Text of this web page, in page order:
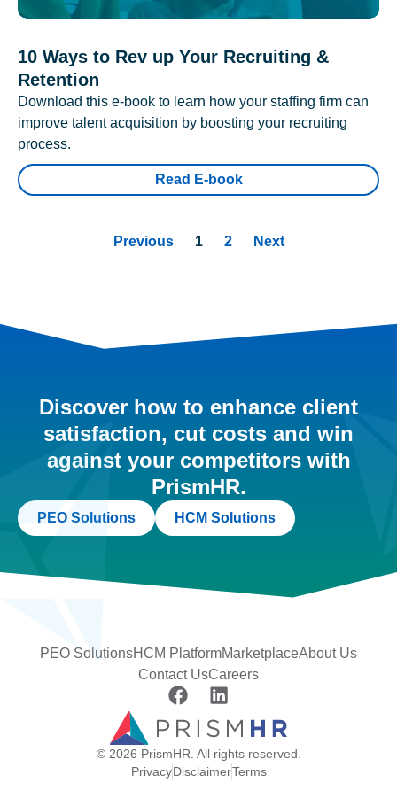
10 Ways to Rev up Your Recruiting &
Retention
Download this e-book to learn how your staffing firm can
improve talent acquisition by boosting your recruiting
process.
Read E-book
Previous 1 2 Next
Discover how to enhance client
satisfaction, cut costs and win
against your competitors with
PrismHR.
PEO Solutions HCM Solutions
PEO SolutionsHCM PlatformMarketplaceAbout Us
Contact UsCareers
© 2026 PrismHR. All rights reserved.
PrivacyDisclaimerTerms